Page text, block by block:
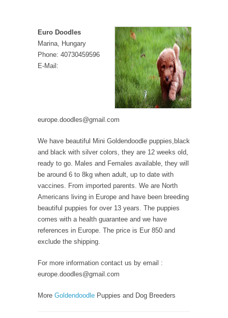
Euro Doodles
Marina, Hungary
Phone: 40730459596
E-Mail:
europe.doodles@gmail.com
We have beautiful Mini Goldendoodle puppies,black
and black with silver colors, they are 12 weeks old,
ready to go. Males and Females available, they will
be around 6 to 8kg when adult, up to date with
vaccines. From imported parents. We are North
Americans living in Europe and have been breeding
beautiful puppies for over 13 years. The puppies
comes with a health guarantee and we have
references in Europe. The price is Eur 850 and
exclude the shipping.
For more information contact us by email :
europe.doodles@gmail.com
More Goldendoodle Puppies and Dog Breeders